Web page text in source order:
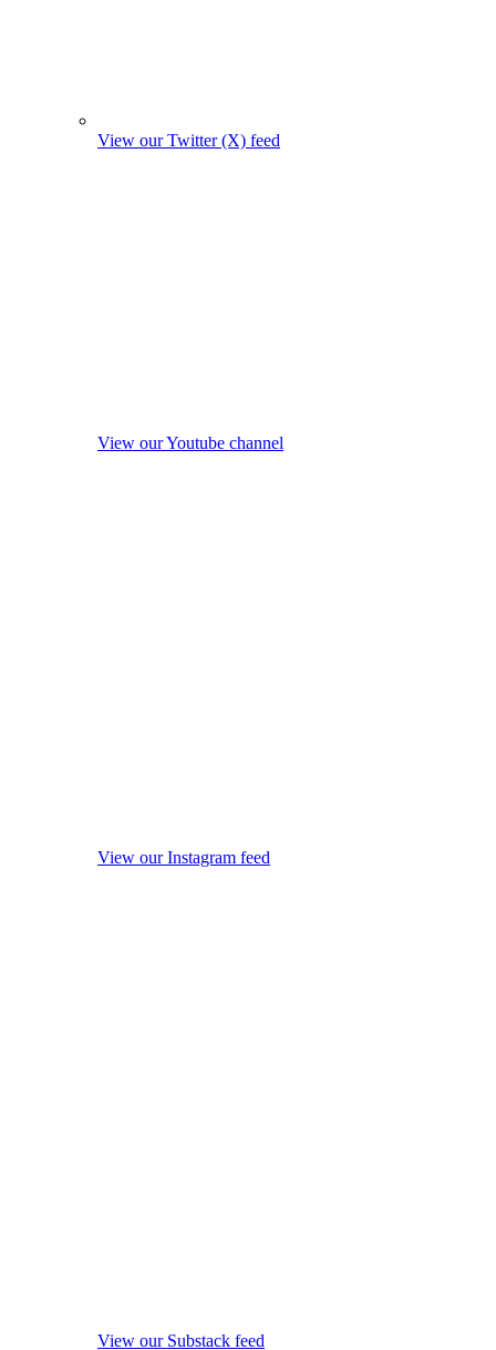
View our Twitter (X) feed
View our Youtube channel
View our Instagram feed
View our Substack feed